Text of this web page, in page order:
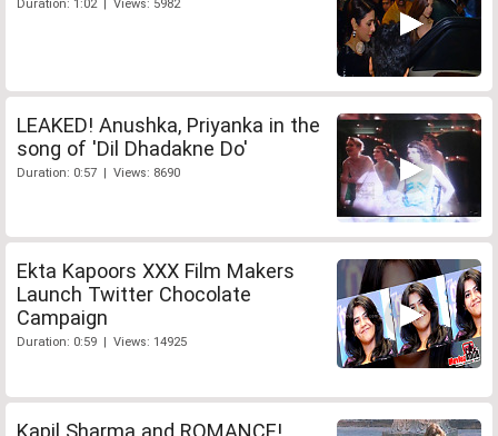
Duration: 1:02 | Views: 5982
LEAKED! Anushka, Priyanka in the
song of 'Dil Dhadakne Do'
Duration: 0:57 | Views: 8690
Ekta Kapoors XXX Film Makers
Launch Twitter Chocolate
Campaign
Duration: 0:59 | Views: 14925
Kapil Sharma and ROMANCE!